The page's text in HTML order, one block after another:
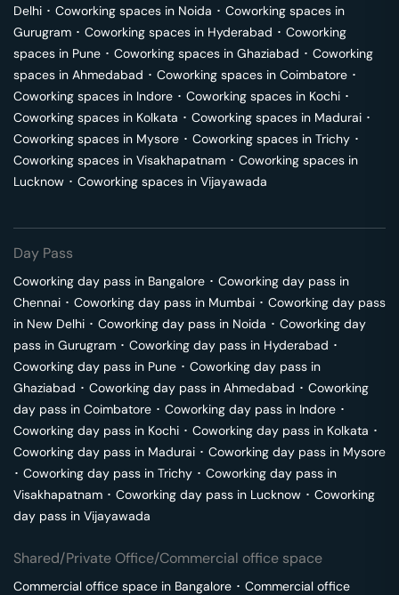
Delhi ･ Coworking spaces in Noida ･ Coworking spaces in
Gurugram ･ Coworking spaces in Hyderabad ･ Coworking
spaces in Pune ･ Coworking spaces in Ghaziabad ･ Coworking
spaces in Ahmedabad ･ Coworking spaces in Coimbatore ･
Coworking spaces in Indore ･ Coworking spaces in Kochi ･
Coworking spaces in Kolkata ･ Coworking spaces in Madurai ･
Coworking spaces in Mysore ･ Coworking spaces in Trichy ･
Coworking spaces in Visakhapatnam ･ Coworking spaces in
Lucknow ･ Coworking spaces in Vijayawada
Day Pass
Coworking day pass in Bangalore ･ Coworking day pass in
Chennai ･ Coworking day pass in Mumbai ･ Coworking day pass
in New Delhi ･ Coworking day pass in Noida ･ Coworking day
pass in Gurugram ･ Coworking day pass in Hyderabad ･
Coworking day pass in Pune ･ Coworking day pass in
Ghaziabad ･ Coworking day pass in Ahmedabad ･ Coworking
day pass in Coimbatore ･ Coworking day pass in Indore ･
Coworking day pass in Kochi ･ Coworking day pass in Kolkata ･
Coworking day pass in Madurai ･ Coworking day pass in Mysore
･ Coworking day pass in Trichy ･ Coworking day pass in
Visakhapatnam ･ Coworking day pass in Lucknow ･ Coworking
day pass in Vijayawada
Shared/Private Office/Commercial office space
Commercial office space in Bangalore ･ Commercial office